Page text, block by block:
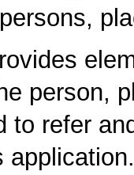
person,
to refer